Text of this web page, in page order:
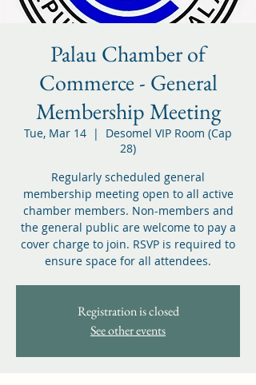
Palau Chamber of
Commerce - General
Membership Meeting
Tue, Mar 14
  |
Desomel VIP Room (Cap
28)
Regularly scheduled general
membership meeting open to all active
chamber members. Non-members and
the general public are welcome to pay a
cover charge to join. RSVP is required to
ensure space for all attendees.
Registration is closed
See other events